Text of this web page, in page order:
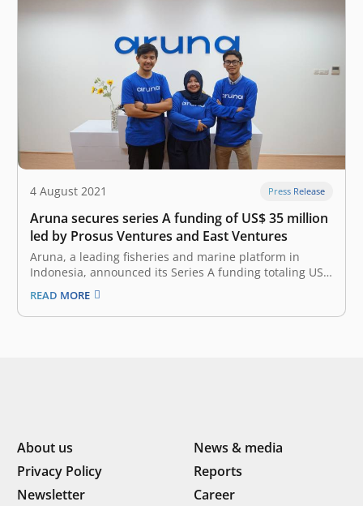
4 August 2021 Press Release
Aruna secures series A funding of US$ 35 million
led by Prosus Ventures and East Ventures
Aruna, a leading fisheries and marine platform in
Indonesia, announced its Series A funding totaling US$
35 million. The investment round was led by Prosus
Ventures and East Ventures (growth fund) with the
participation of SIG and existing investors, including AC
READ MORE
About us
News & media
Privacy Policy
Reports
Newsletter
Career